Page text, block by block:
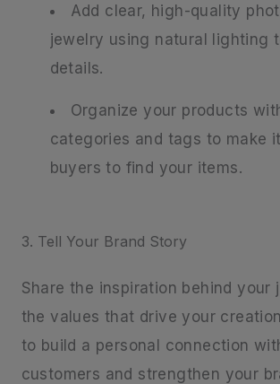
Add clear, high-quality
jewelry using natural lighting
details.
Organize your products
categories and tags to make
buyers to find your items.
3. Tell Your Brand Story
Share the inspiration behind your
the values that drive your
to build a personal connection
customers and strengthen your